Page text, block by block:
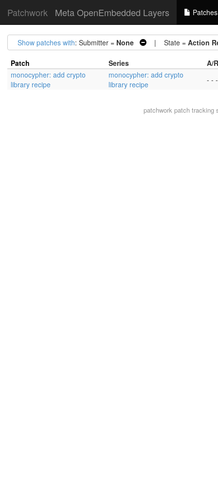
Patchwork Meta OpenEmbedded Layers Patches
Show patches with: Submitter = None | State = Action
Patch Series
A/
monocypher: add crypto
library recipe
monocypher: add crypto
library recipe
- - -
patchworkpatch tracking